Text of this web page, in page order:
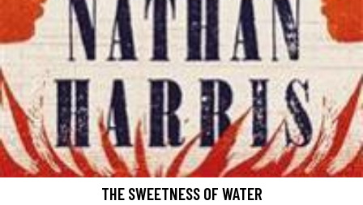
THE SWEETNESS OF WATER